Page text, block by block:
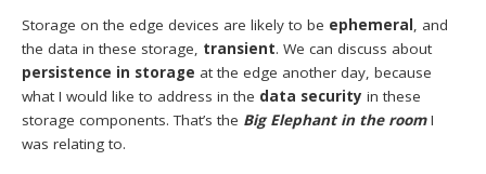
Storage on the edge devices are likely to be ephemeral, and
the data in these storage, transient. We can discuss about
persistence in storage at the edge another day, because
what I would like to address in the data security in these
storage components. That’s the Big Elephant in the roomI
was relating to.